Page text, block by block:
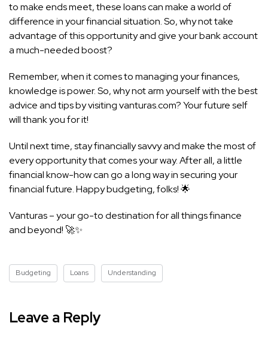
to make ends meet, these loans can make a world of
difference in your financial situation. So, why not take
advantage of this opportunity and give your bank account
a much-needed boost?
Remember, when it comes to managing your finances,
knowledge is power. So, why not arm yourself with the best
advice and tips by visiting vanturas.com? Your future self
will thank you for it!
Until next time, stay financially savvy and make the most of
every opportunity that comes your way. After all, a little
financial know-how can go a long way in securing your
financial future. Happy budgeting, folks! 🌟
Vanturas – your go-to destination for all things finance
and beyond! 🚀✨
Budgeting Loans Understanding
Leave a Reply